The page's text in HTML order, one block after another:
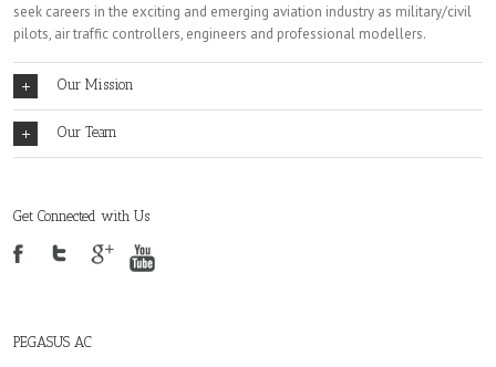
seek careers in the exciting and emerging aviation industry as military/civil
pilots, air traffic controllers, engineers and professional modellers.
Our Mission
Our Team
Get Connected with Us
PEGASUS AC